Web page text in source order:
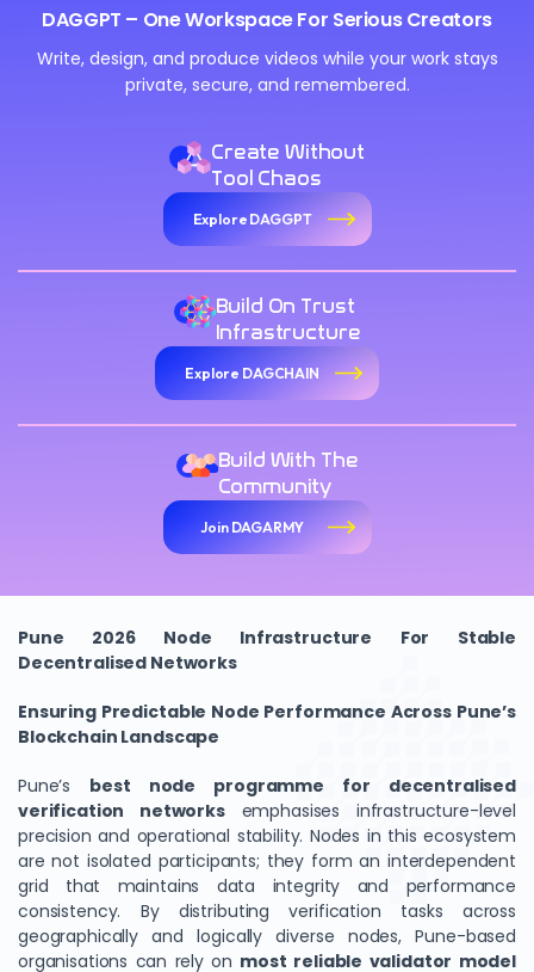
DAGGPT – One Workspace For Serious Creators
Write, design, and produce videos while your work stays
private, secure, and remembered.
Create Without
Tool Chaos
Explore DAGGPT
Build On Trust
Infrastructure
Explore DAGCHAIN
Build With The
Community
Join DAGARMY
Pune 2026 Node Infrastructure For Stable
Decentralised Networks
Ensuring Predictable Node Performance Across Pune’s
Blockchain Landscape
Pune’s best node programme for decentralised
verification networksemphasises infrastructure-level
precision and operational stability. Nodes in this ecosystem
are not isolated participants; they form an interdependent
grid that maintains data integrity and performance
consistency. By distributing verification tasks across
geographically and logically diverse nodes, Pune-based
organisations can rely on most reliable validator model